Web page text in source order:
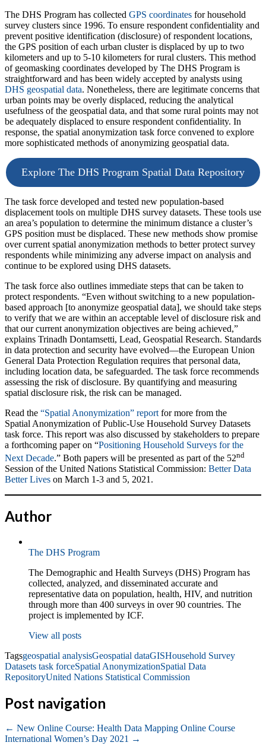
The DHS Program has collected GPS coordinates for household
survey clusters since 1996. To ensure respondent confidentiality and
prevent positive identification (disclosure) of respondent locations,
the GPS position of each urban cluster is displaced by up to two
kilometers and up to 5-10 kilometers for rural clusters. This method
of geomasking coordinates developed by The DHS Program is
straightforward and has been widely accepted by analysts using
DHS geospatial data. Nonetheless, there are legitimate concerns that
urban points may be overly displaced, reducing the analytical
usefulness of the geospatial data, and that some rural points may not
be adequately displaced to ensure respondent confidentiality. In
response, the spatial anonymization task force convened to explore
more sophisticated methods of anonymizing geospatial data.
Explore The DHS Program Spatial Data Repository
The task force developed and tested new population-based
displacement tools on multiple DHS survey datasets. These tools use
an area’s population to determine the minimum distance a cluster’s
GPS position must be displaced. These new methods show promise
over current spatial anonymization methods to better protect survey
respondents while minimizing any adverse impact on analysis and
continue to be explored using DHS datasets.
The task force also outlines immediate steps that can be taken to
protect respondents. “Even without switching to a new population-
based approach [to anonymize geospatial data], we should take steps
to verify that we are within an acceptable level of disclosure risk and
that our current anonymization objectives are being achieved,”
explains Trinadh Dontamsetti, Lead, Geospatial Research. Standards
in data protection and security have evolved—the European Union
General Data Protection Regulation requires that personal data,
including location data, be safeguarded. The task force recommends
assessing the risk of disclosure. By quantifying and measuring
spatial disclosure risk, the risk can be managed.
Read the “Spatial Anonymization” report for more from the
Spatial Anonymization of Public-Use Household Survey Datasets
task force. This report was also discussed by stakeholders to prepare
a forthcoming paper on “Positioning Household Surveys for the
Next Decade.” Both papers will be presented as part of the 52nd
Session of the United Nations Statistical Commission: Better Data
Better Lives on March 1-3 and 5, 2021.
Author
The DHS Program
The Demographic and Health Surveys (DHS) Program has
collected, analyzed, and disseminated accurate and
representative data on population, health, HIV, and nutrition
through more than 400 surveys in over 90 countries. The
project is implemented by ICF.
View all posts
Tagsgeospatial analysisGeospatial dataGISHousehold Survey
Datasets task forceSpatial AnonymizationSpatial Data
RepositoryUnited Nations Statistical Commission
Post navigation
← New Online Course: Health Data Mapping Online Course
International Women’s Day 2021 →